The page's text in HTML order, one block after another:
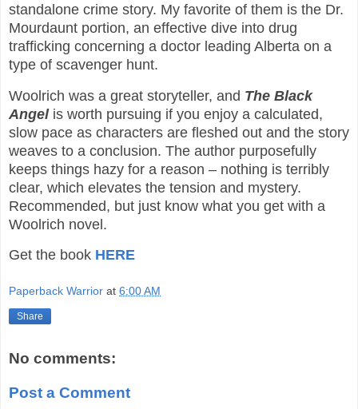
standalone crime story. My favorite of them is the Dr.
Mourdaunt portion, an effective dive into drug
trafficking concerning a doctor leading Alberta on a
type of scavenger hunt.
Woolrich was a great storyteller, and The Black
Angelis worth pursuing if you enjoy a calculated,
slow pace as characters are fleshed out and the story
weaves to a conclusion. The author purposefully
keeps things hazy for a reason – nothing is terribly
clear, which elevates the tension and mystery.
Recommended, but just know what you get with a
Woolrich novel.
Get the book HERE
Paperback Warrior at 6:00 AM
Share
No comments:
Post a Comment